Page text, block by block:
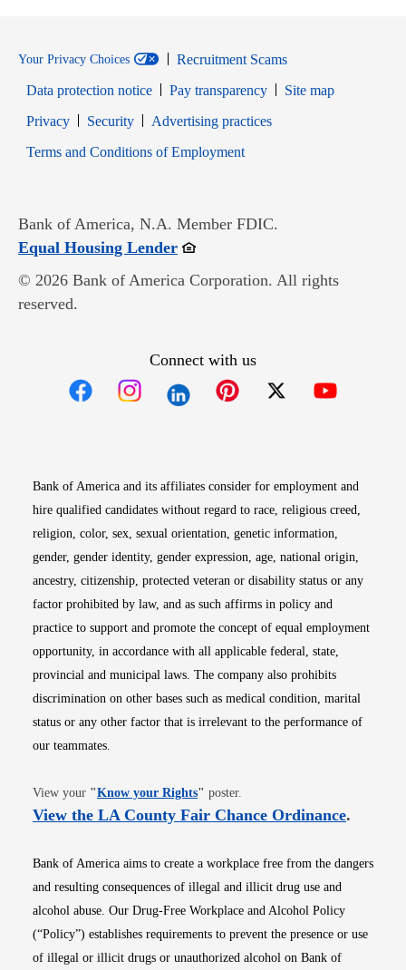
Your Privacy Choices
Recruitment Scams
Data protection notice
Pay transparency
Site map
PrivacyOpens in new window
SecurityOpens in new window
Advertising practices
Terms and Conditions of EmploymentOpens in new window
Bank of America, N.A. Member FDIC.
Equal Housing LenderOpens in new window
© 2026 Bank of America Corporation. All rights
reserved.
Connect with us
Bank of America and its affiliates consider for employment and
hire qualified candidates without regard to race, religious creed,
religion, color, sex, sexual orientation, genetic information,
gender, gender identity, gender expression, age, national origin,
ancestry, citizenship, protected veteran or disability status or any
factor prohibited by law, and as such affirms in policy and
practice to support and promote the concept of equal employment
opportunity, in accordance with all applicable federal, state,
provincial and municipal laws. The company also prohibits
discrimination on other bases such as medical condition, marital
status or any other factor that is irrelevant to the performance of
our teammates.
View your "Know your RightsOpens in new window
" poster.
View the LA County Fair Chance OrdinanceOpens
.
Bank of America aims to create a workplace free from the dangers
and resulting consequences of illegal and illicit drug use and
alcohol abuse. Our Drug-Free Workplace and Alcohol Policy
(“Policy”) establishes requirements to prevent the presence or use
of illegal or illicit drugs or unauthorized alcohol on Bank of